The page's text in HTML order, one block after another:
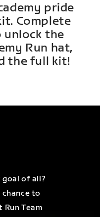
pride
Complete
the
Run hat,
the full kit!
of all?
to
Team